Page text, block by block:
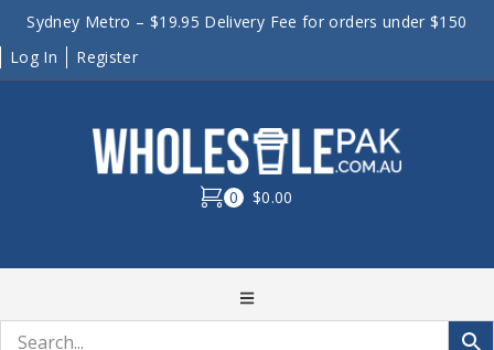
Sydney Metro – $19.95 Delivery Fee for orders under $150
Log In
Register
0 $0.00